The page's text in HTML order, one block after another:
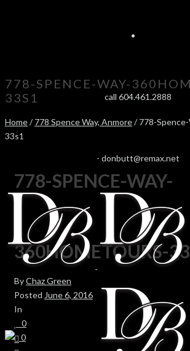
call 604.461.2888
- donbutt@remax.net
778-SPENCE-WAY-
33S1
Home/778 Spence Way, Anmore/ 778-
33s1
778-SPENCE-WAY-
360HOMETOURS-
ByChaz Green
Posted June 6, 2016
In
0
0